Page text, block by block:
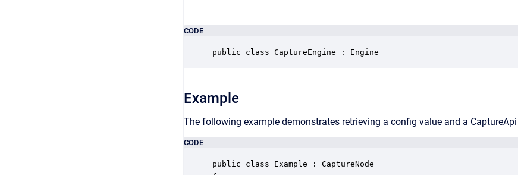
CODE
public class CaptureEngine : Engine
Example
The following example demonstrates retrieving a config value and a
CODE
public class Example : CaptureNode